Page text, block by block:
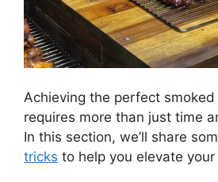
Achieving the perfect
requires more than just time
In this section, we’ll share
tricks to help you elevate